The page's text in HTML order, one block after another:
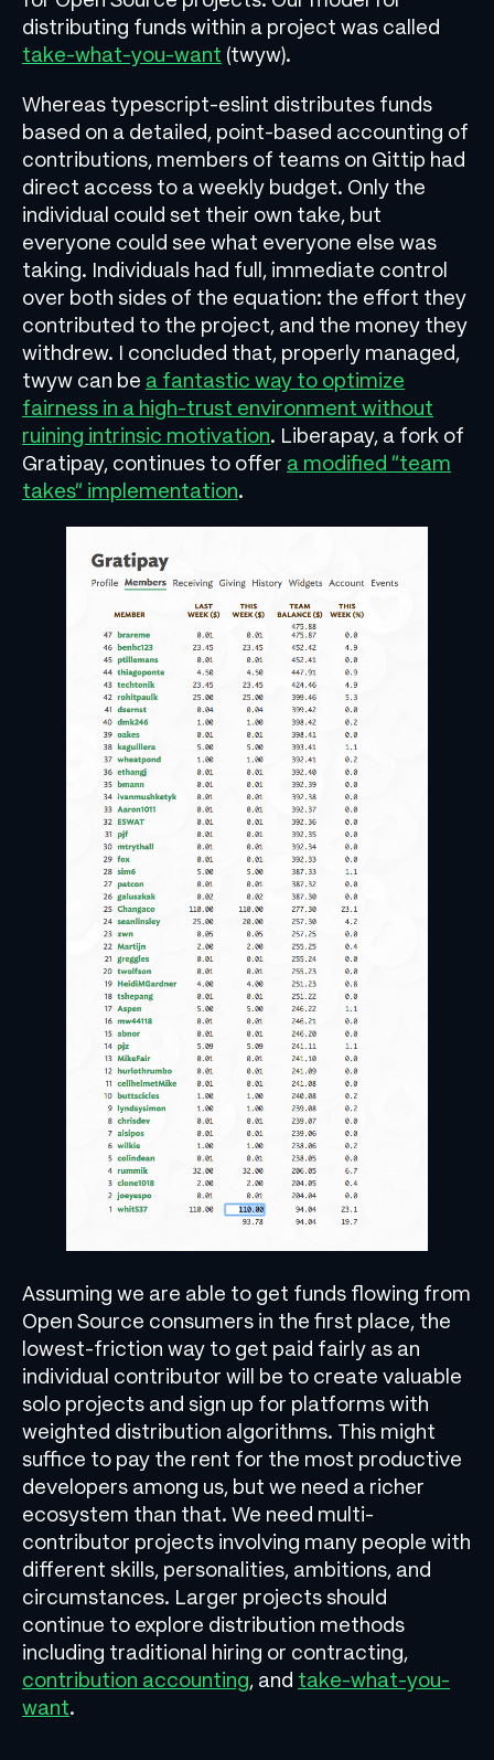
distributing funds within a project was called
take-what-you-want (twyw).
Whereas typescript-eslint distributes funds
based on a detailed, point-based accounting of
contributions, members of teams on Gittip had
direct access to a weekly budget. Only the
individual could set their own take, but
everyone could see what everyone else was
taking. Individuals had full, immediate control
over both sides of the equation: the effort they
contributed to the project, and the money they
withdrew. I concluded that, properly managed,
twyw can be a fantastic way to optimize
fairness in a high-trust environment without
ruining intrinsic motivation. Liberapay, a fork of
Gratipay, continues to offer a modified “team
takes” implementation.
Assuming we are able to get funds flowing from
Open Source consumers in the first place, the
lowest-friction way to get paid fairly as an
individual contributor will be to create valuable
solo projects and sign up for platforms with
weighted distribution algorithms. This might
suffice to pay the rent for the most productive
developers among us, but we need a richer
ecosystem than that. We need multi-
contributor projects involving many people with
different skills, personalities, ambitions, and
circumstances. Larger projects should
continue to explore distribution methods
including traditional hiring or contracting,
contribution accounting, and take-what-you-
want.